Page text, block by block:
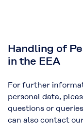
Handling of
in the EEA
For further
personal data,
questions or
can also contact